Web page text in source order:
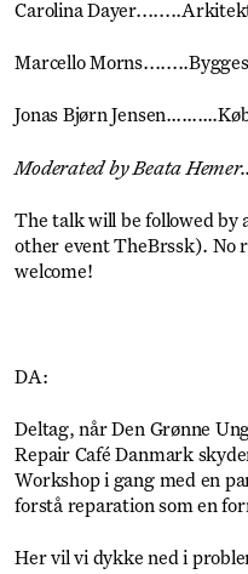
Carolina
Marcello
Jonas Bjørn
Moderated by Beata
The talk will be followed by
other event TheBrssk). No
welcome!
DA:
Deltag, når Den Grønne
Repair Café Danmark
Workshop i gang med en
forstå reparation som en
Her vil vi dykke ned i